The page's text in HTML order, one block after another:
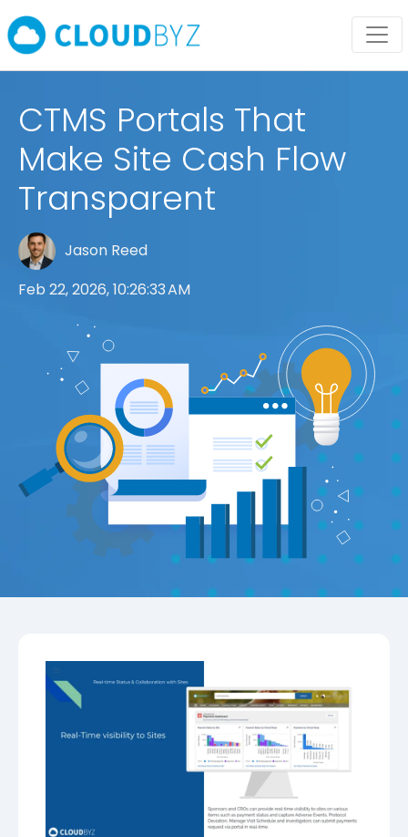
CTMS Portals That
Make Site Cash Flow
Transparent
Jason Reed
Feb 22, 2026, 10:26:33 AM